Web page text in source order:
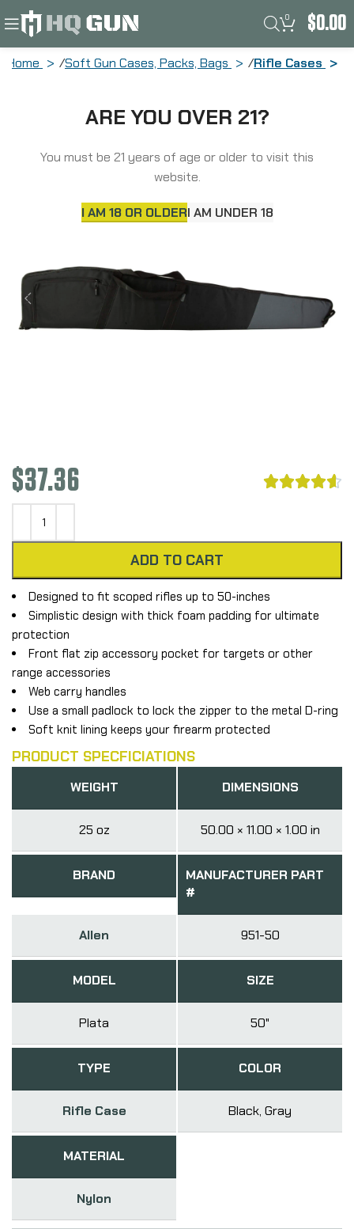
ARE YOU OVER 21?
You must be 21 years of age or older to visit this
website.
I AM 18 OR OLDERI AM UNDER 18
0 $0.00
Home Soft Gun Cases, Packs, Bags Rifle Cases
Matte Finish, Black and Gray 951-50
$37.36 
ADD TO CART
Designed to fit scoped rifles up to 50-inches
Simplistic design with thick foam padding for ultimate
protection
Front flat zip accessory pocket for targets or other
range accessories
Web carry handles
Use a small padlock to lock the zipper to the metal D-ring
Soft knit lining keeps your firearm protected
PRODUCT SPECFICIATIONS
WEIGHT
25 oz
DIMENSIONS
50.00 × 11.00 × 1.00 in
BRAND
Allen
MANUFACTURER PART
#
951-50
MODEL
Plata
SIZE
50"
TYPE
Rifle Case
COLOR
Black, Gray
MATERIAL
Nylon